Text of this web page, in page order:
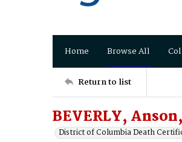
Home Browse All
Return to list
BEVERLY, Anson,
District of Columbia Death